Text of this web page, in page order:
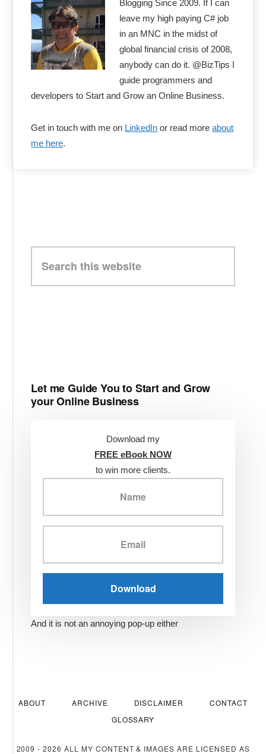
Blogging Since 2009. If I can
leave my high paying C# job
in an MNC in the midst of
global financial crisis of 2008,
anybody can do it. @BizTips I
guide programmers and
developers to Start and Grow an Online Business.
Get in touch with me on LinkedIn or read moreabout
me here.
this
website
Let me Guide You to Start and Grow
your Online Business
Download my
FREE eBook NOW
to win more clients.
And it is not an annoying pop-up either
ABOUT ARCHIVE DISCLAIMER
CONTACT
GLOSSARY
2009 - 2026 ALL MY CONTENT & IMAGES ARE LICENSED AS